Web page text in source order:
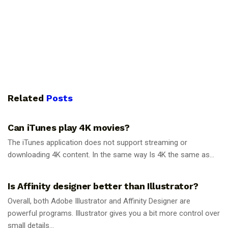
Related Posts
Can iTunes play 4K movies?
The iTunes application does not support streaming or
downloading 4K content. In the same way Is 4K the same as...
Is Affinity designer better than Illustrator?
Overall, both Adobe Illustrator and Affinity Designer are
powerful programs. Illustrator gives you a bit more control over
small details...